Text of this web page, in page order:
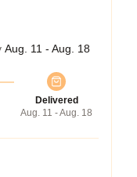
Aug. 11 - Aug. 18
Delivered
Aug. 11 - Aug. 18